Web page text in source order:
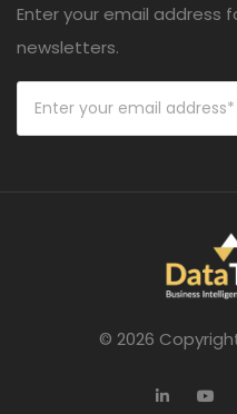
Enter your email address
newsletters.
© 2026